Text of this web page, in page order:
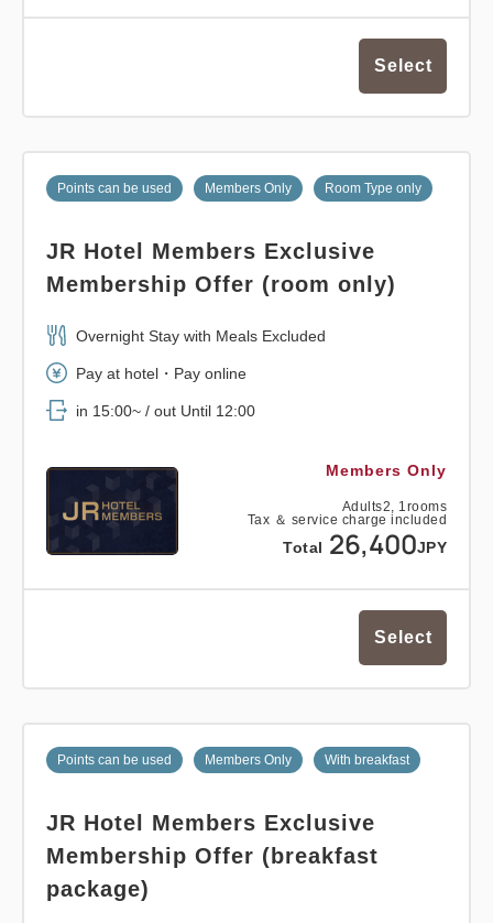
Select
Members Only
Adults2, 1 rooms
Tax ＆ service charge included
Total 26,400JPY
Points can be used Members Only Room Type only
JR Hotel Members Exclusive
Membership Offer (room only)
Overnight Stay with Meals Excluded
Pay at hotel・Pay online
in 15:00~ / out Until 12:00
Select
Points can be used Members Only With breakfast
JR Hotel Members Exclusive
Membership Offer (breakfast
package)